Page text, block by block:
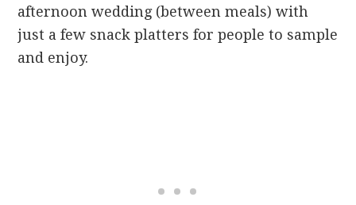
afternoon wedding (between meals) with
just a few snack platters for people to sample
and enjoy.